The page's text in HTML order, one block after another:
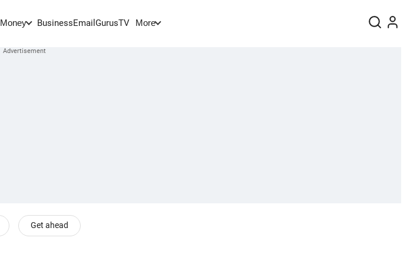
Money BusinessEmail GurusTV More
Get ahead